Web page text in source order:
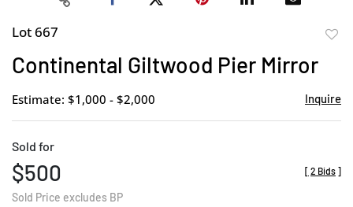
Lot 667
Continental Giltwood Pier Mirror
Estimate: $1,000 - $2,000 Inquire
Sold for
$500
Sold Price excludes BP
[ 2 Bids ]